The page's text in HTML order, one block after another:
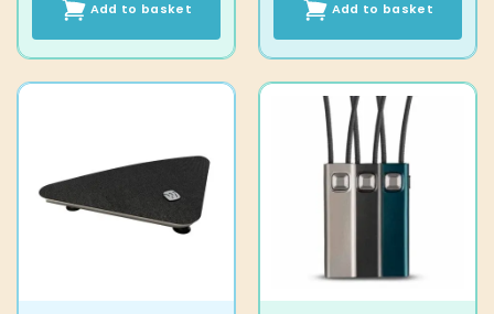
Add to basket Add to basket